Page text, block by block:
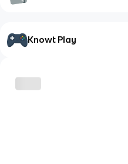
Knowt Play